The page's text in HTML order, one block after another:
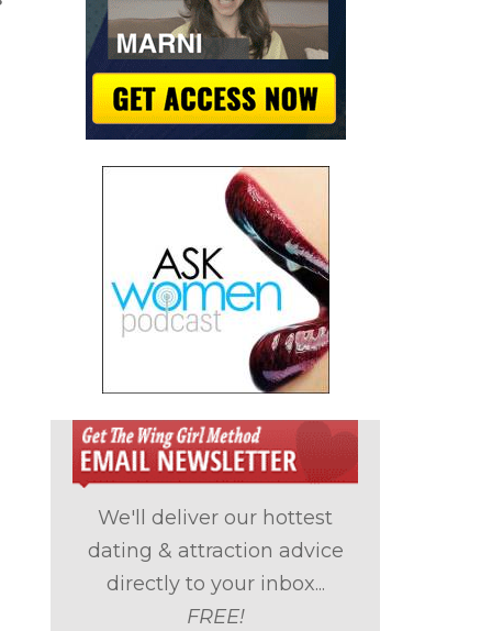
We'll deliver our hottest
dating & attraction advice
directly to your inbox...
FREE!